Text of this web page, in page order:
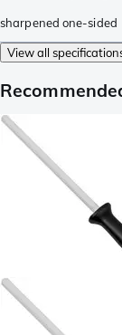
sharpened one-sided
View all